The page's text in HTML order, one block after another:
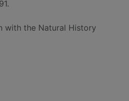
with the Natural History